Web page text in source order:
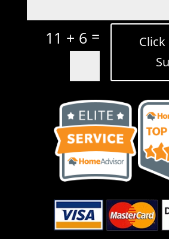
11 + 6 =
Click